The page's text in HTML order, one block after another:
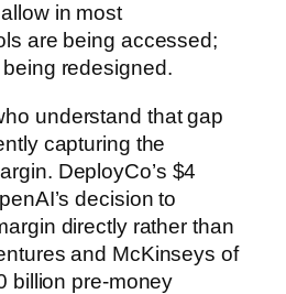
in most
are being accessed;
redesigned.
understand that gap
capturing the
DeployCo’s $4
decision to
directly rather than
and McKinseys of
billion pre-money